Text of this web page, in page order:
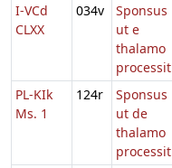
I-VCd
CLXX
034v
Sponsus
ut e
thalamo
processit
PL-KIk
Ms. 1
124r
Sponsus
ut de
thalamo
processit